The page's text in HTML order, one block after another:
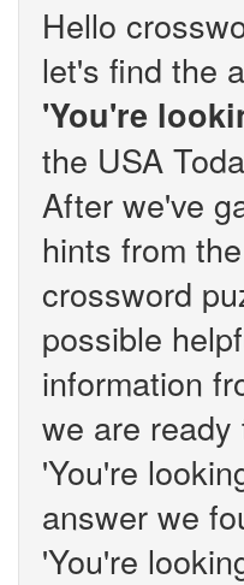
Hello
let's find the
'You're
the USA
After we've
hints from
crossword
possible
information
we are
'You're
answer we
'You're